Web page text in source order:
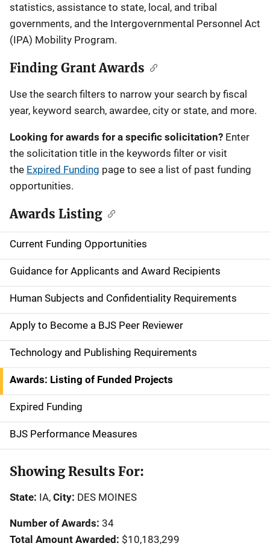
statistics, assistance to state, local, and tribal
governments, and the Intergovernmental Personnel Act
(IPA) Mobility Program.
Finding Grant Awards
Use the search filters to narrow your search by fiscal
year, keyword search, awardee, city or state, and more.
Looking for awards for a specific solicitation? Enter
the solicitation title in the keywords filter or visit
the Expired Funding page to see a list of past funding
opportunities.
Awards Listing
S
i
d
e
n
a
v
i
g
a
i
o
Current Funding Opportunities
Guidance for Applicants and Award Recipients
Human Subjects and Confidentiality Requirements
Apply to Become a BJS Peer Reviewer
Technology and Publishing Requirements
Awards: Listing of Funded Projects
Expired Funding
BJS Performance Measures
Showing Results For:
State: IA, City: DES MOINES
Number of Awards: 34
Total Amount Awarded: $10,183,299